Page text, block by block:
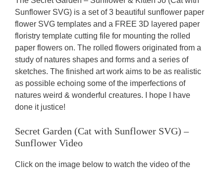
Sunflower SVG) is a set of 3 beautiful sunflower paper
flower SVG templates and a FREE 3D layered paper
floristry template cutting file for mounting the rolled
paper flowers on. The rolled flowers originated from a
study of natures shapes and forms and a series of
sketches. The finished art work aims to be as realistic
as possible echoing some of the imperfections of
natures weird & wonderful creatures. I hope I have
done it justice!
Secret Garden (Cat with Sunflower SVG) –
Sunflower Video
Click on the image below to watch the video of the